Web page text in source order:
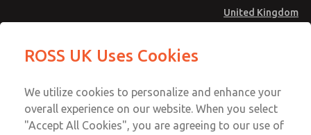
United Kingdom
Account
Sign In
Technical & Customer Service
+44 (0)1254 872277
ROSS UK Uses Cookies
We utilize cookies to personalize and enhance your
overall experience on our website. When you select
"Accept All Cookies", you are agreeing to our use of